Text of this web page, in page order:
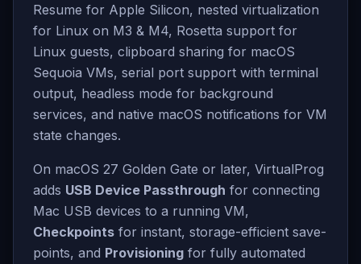
Resume for Apple Silicon, nested virtualization
for Linux on M3 & M4, Rosetta support for
Linux guests, clipboard sharing for macOS
Sequoia VMs, serial port support with terminal
output, headless mode for background
services, and native macOS notifications for VM
state changes.
On macOS 27 Golden Gate or later, VirtualProg
adds USB Device Passthrough for connecting
Mac USB devices to a running VM,
Checkpoints for instant, storage-efficient save-
points, and Provisioning for fully automated